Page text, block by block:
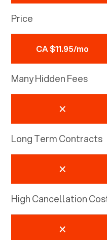
Price
CA $11.95/mo
Many Hidden Fees
Long Term Contracts
High Cancellation